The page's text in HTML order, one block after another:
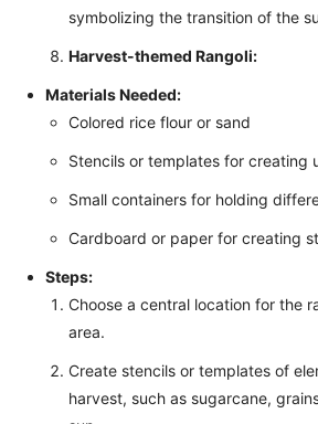
symbolizing the transition of the
Harvest-themed Rangoli:
Materials Needed:
Colored rice flour or sand
Stencils or templates for creating
Small containers for holding
Cardboard or paper for creating
Steps:
Choose a central location for the
area.
Create stencils or templates of
harvest, such as sugarcane,